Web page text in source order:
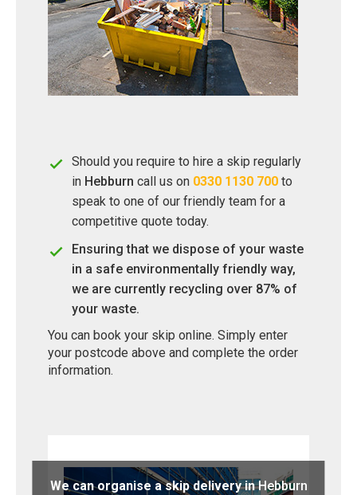
Should you require to hire a skip regularly
in Hebburn call us on 0330 1130 700 to
speak to one of our friendly team for a
competitive quote today.
Ensuring that we dispose of your waste
in a safe environmentally friendly way,
we are currently recycling over 87% of
your waste.
You can book your skip online. Simply enter
your postcode above and complete the order
information.
We can organise a skip delivery inHebburn